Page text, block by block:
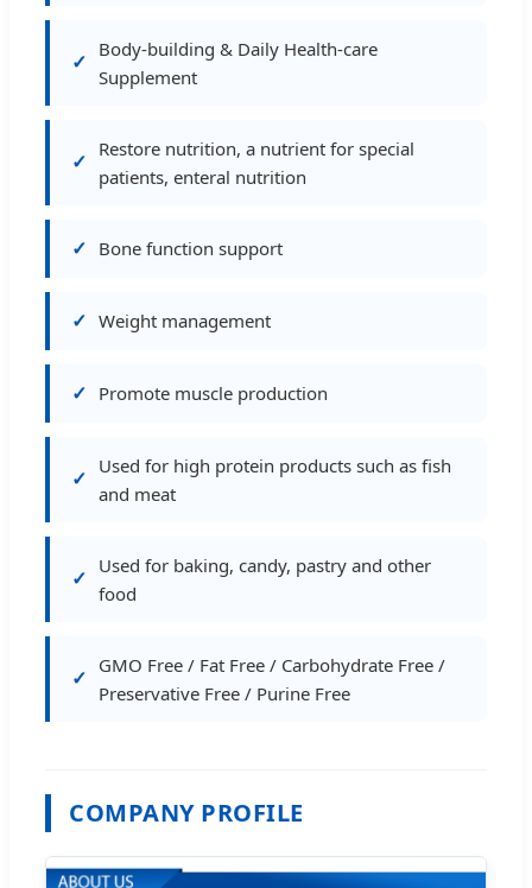
Body-building & Daily Health-care
Supplement
Restore nutrition, a nutrient for special
patients, enteral nutrition
Bone function support
Weight management
Promote muscle production
Used for high protein products such as fish
and meat
Used for baking, candy, pastry and other
food
GMO Free / Fat Free / Carbohydrate Free /
Preservative Free / Purine Free
COMPANY PROFILE